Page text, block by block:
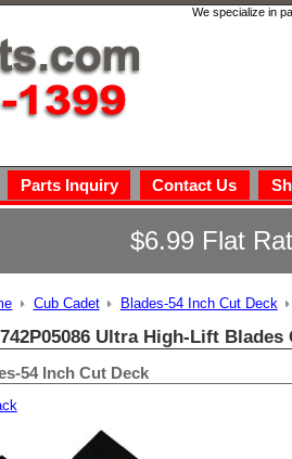
We specialize in
Parts Inquiry Contact Us
$6.99 Flat
Cub Cadet Blades-54 Inch Cut Deck
Ultra High-Lift
54 Inch Cut Deck